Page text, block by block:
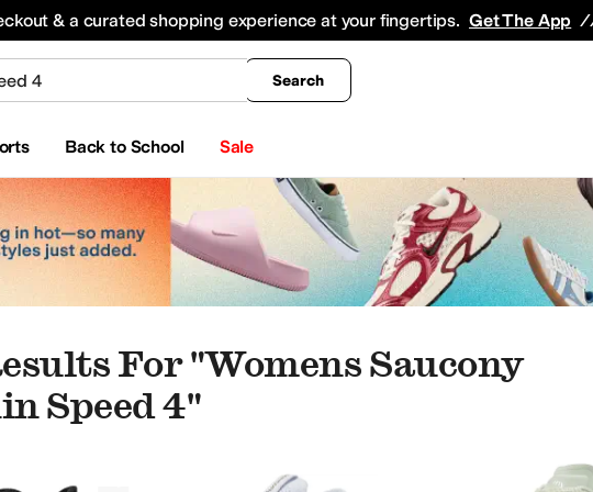
& a curated shopping experience at your fingertips. Get The App
Search
Back to School Sale
All Boys' Clothing Coats & Outerwear
For "womens Saucony
Speed 4"